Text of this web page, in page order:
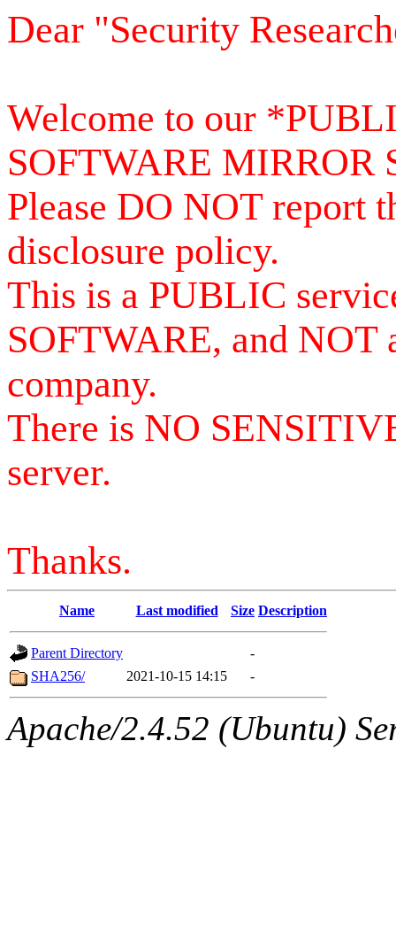
Dear "Security
Welcome to our
SOFTWARE MIRROR
Please DO NOT report
disclosure policy.
This is a PUBLIC
SOFTWARE, and NOT
company.
There is NO
server.
Thanks.
Name Last modified Size Description
Parent Directory
-
SHA256/
2021-10-15 14:15 -
Apache/2.4.52 (Ubuntu)